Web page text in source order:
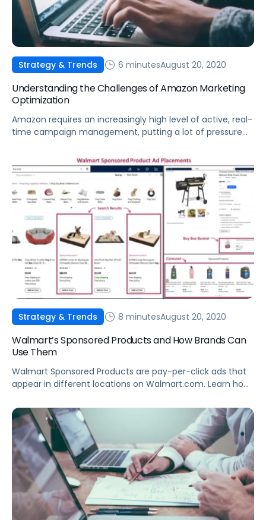
Strategy & Trends 6 minutesAugust 20, 2020
Understanding the Challenges of Amazon Marketing
Optimization
Amazon requires an increasingly high level of active, real-
time campaign management, putting a lot of pressure
Strategy & Trends 8 minutesAugust 20, 2020
Walmart’s Sponsored Products and How Brands Can
Use Them
Walmart Sponsored Products are pay-per-click ads that
appear in different locations on Walmart.com. Learn how
boost sales.